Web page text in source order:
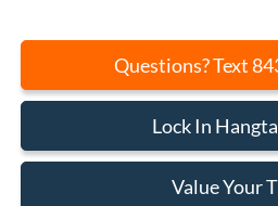
Questions? Text
Lock In
Value Your